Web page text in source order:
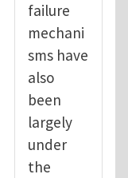
failure
mechani
sms have
also
been
largely
under
the